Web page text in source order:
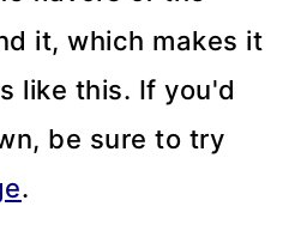
it, which makes it
like this. If you'd
be sure to try
.